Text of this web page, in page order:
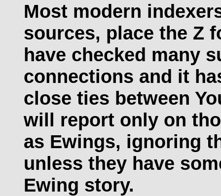
Most modern
sources, place the Z
have checked many
connections and it
close ties between
will report only on
as Ewings, ignoring
unless they have
Ewing story.